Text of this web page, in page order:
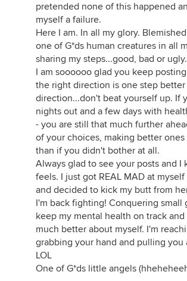
pretended none of this happened
myself a failure.
Here I am. In all my glory.
one of G*ds human creatures in all
sharing my steps...good, bad or ugly.
I am soooooo glad you keep
the right direction is one step
direction...don't beat yourself up. If
nights out and a few days with
- you are still that much further
of your choices, making better
than if you didn't bother at all.
Always glad to see your posts and I
feels. I just got REAL MAD at
and decided to kick my butt from
I'm back fighting! Conquering small
keep my mental health on track
much better about myself. I'm
grabbing your hand and pulling you
LOL
One of G*ds little angels